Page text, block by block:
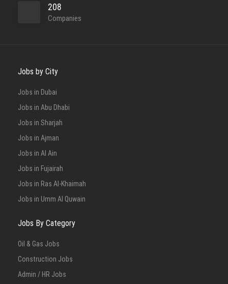
208
Companies
Jobs by City
Jobs in Dubai
Jobs in Abu Dhabi
Jobs in Sharjah
Jobs in Ajman
Jobs in Al Ain
Jobs in Fujairah
Jobs in Ras Al-Khaimah
Jobs in Umm Al Quwain
Jobs By Category
Oil & Gas Jobs
Construction Jobs
Admin / HR Jobs